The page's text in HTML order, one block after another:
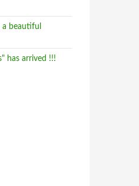
a beautiful
has arrived !!!